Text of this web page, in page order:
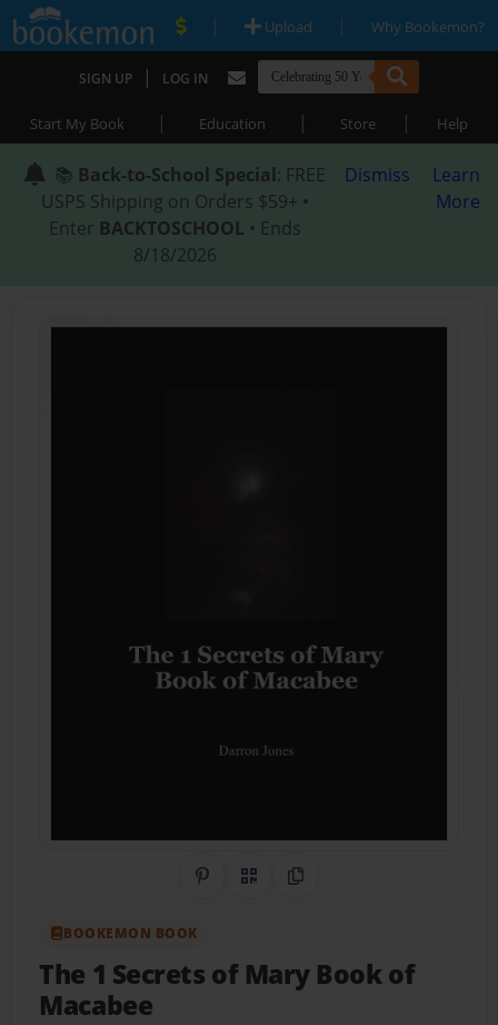
| Upload | Why Bookemon?
SIGN UP | LOG IN
Start My Book | Education | Store | Help
📚 Back-to-School Special: FREE
USPS Shipping on Orders $59+ •
Enter BACKTOSCHOOL • Ends
8/18/2026
Dismiss
Learn
More
Share on Pinterest
QR CodeCopy Link
BOOKEMON BOOK
The 1 Secrets of Mary Book of
Macabee